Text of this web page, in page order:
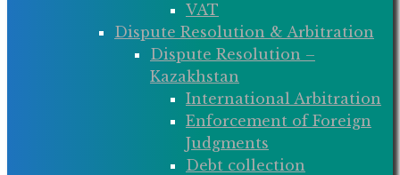
VAT
Dispute Resolution & Arbitration
Dispute Resolution –
Kazakhstan
International Arbitration
Enforcement of Foreign
Judgments
Debt collection